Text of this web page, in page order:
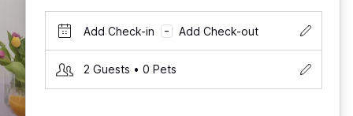
Add Check-in – Add Check-out
2 Guests • 0 Pets